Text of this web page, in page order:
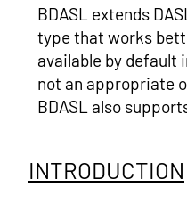
BDASL extends
type that works
available by default
not an appropriate
BDASL also
INTRODUCTION